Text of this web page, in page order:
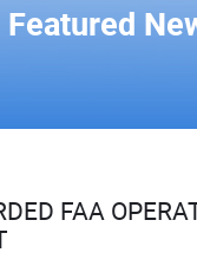
Featured
FAA